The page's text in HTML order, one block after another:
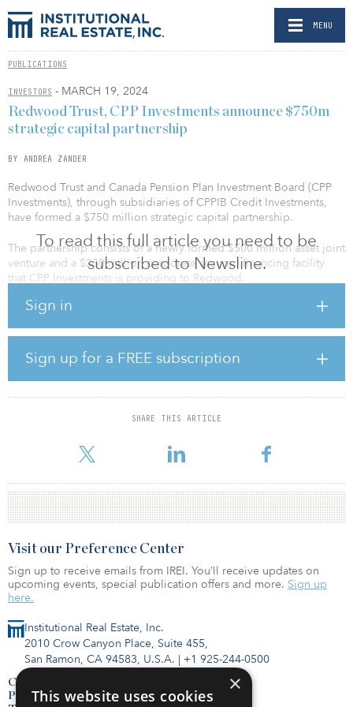
MENU
PUBLICATIONS
INVESTORS - MARCH 19, 2024
To read this full article you need to be
subscribed to Newsline.
Sign in
Sign up for a FREE subscription
SHARE THIS ARTICLE
Redwood Trust, CPP Investments announce $750m
strategic capital partnership
BY ANDREA ZANDER
Redwood Trust and Canada Pension Plan Investment Board (CPP
Investments), through subsidiaries of CPPIB Credit Investments,
have formed a $750 million strategic capital partnership.
The partnership consists of a newly formed $500 million asset joint
venture and a $250 million corporate secured financing facility
that CPP Investments is providing to Redwood.
The joint venture will initially invest across the broad suite of
more than $4 billion in total acquisitions. Redwood and its
subsidiaries will administer the assets on behalf of the joint
venture. Together, CPP Investments and Redwood will contribute
up to $500 million of equity to the joint venture, with an
anticipated split of 80 percent from CPP Investments and 20
percent from Redwood. Redwood will earn ongoing fees to
earn additional performance fees upon realization of specified
Institutional Real Estate, Inc.
2010 Crow Canyon Place, Suite 455,
San Ramon, CA 94583, U.S.A. | +1 925-244-0500
Contact Us
Privacy Policy
Visit our Preference Center
Sign up to receive emails from IREI. You’ll receive updates on
upcoming events, special publication offers and more. Sign up
here.
×
This website uses cookies